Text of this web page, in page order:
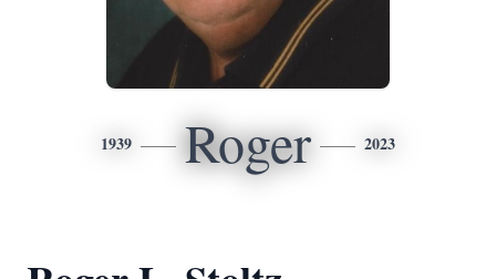
1939 Roger 2023